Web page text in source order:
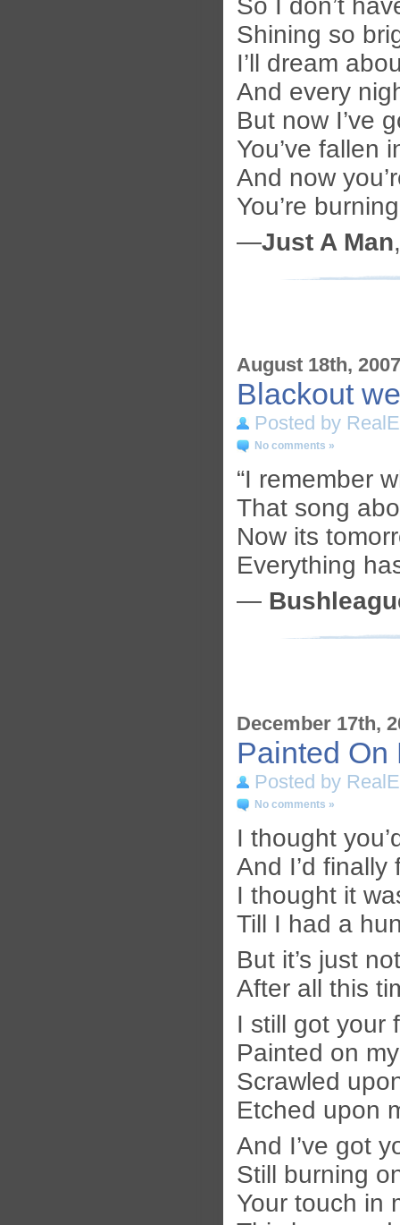
So I don’t
Shining so
I’ll dream
And every
But now I’ve
You’ve fallen
And now
You’re
—Just A Man
August 18th, 2007
Blackout
Posted by
No comments »
“I remember
That song
Now its
Everything
—
December 17th,
Painted On
Posted by
No comments »
I thought
And I’d
I thought it
Till I had a
But it’s just
After all this
I still got your
Painted on
Scrawled
Etched upon
And I’ve got
Still burning
Your touch in